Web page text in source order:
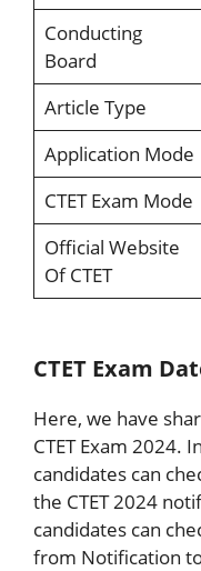
Conducting
Board
Article Type
Application Mode
CTET Exam Mode
Official Website
Of CTET
CTET Exam
Here, we have
CTET Exam 2024.
candidates can
the CTET 2024
candidates can
from Notification to